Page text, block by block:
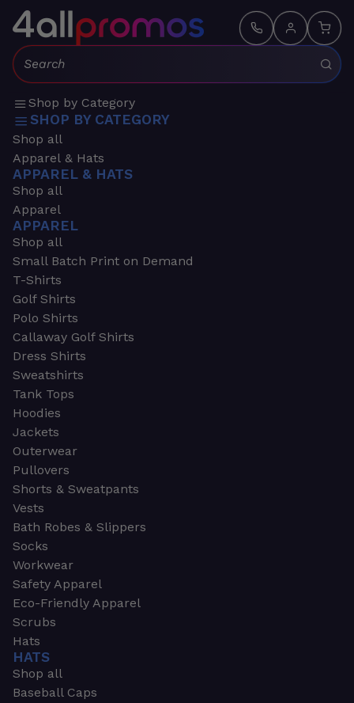
Search:
Shop by Category
SHOP BY CATEGORY
Shop all
Apparel & Hats
APPAREL & HATS
Shop all
Apparel
APPAREL
Shop all
Small Batch Print on Demand
T-Shirts
Golf Shirts
Polo Shirts
Callaway Golf Shirts
Dress Shirts
Sweatshirts
Tank Tops
Hoodies
Jackets
Outerwear
Pullovers
Shorts & Sweatpants
Vests
Bath Robes & Slippers
Socks
Workwear
Safety Apparel
Eco-Friendly Apparel
Scrubs
Hats
HATS
Shop all
Baseball Caps